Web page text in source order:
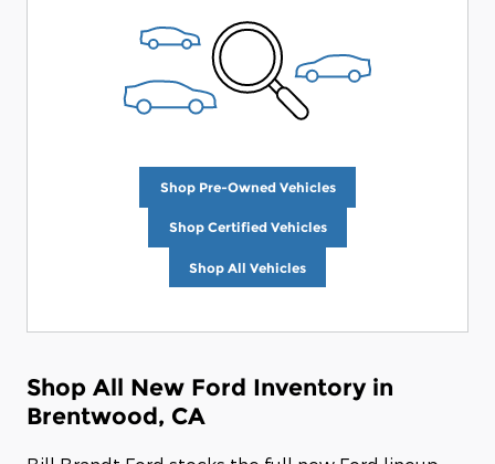
Shop Pre-Owned Vehicles
Shop Certified Vehicles
Shop All Vehicles
Shop All New Ford Inventory in
Brentwood, CA